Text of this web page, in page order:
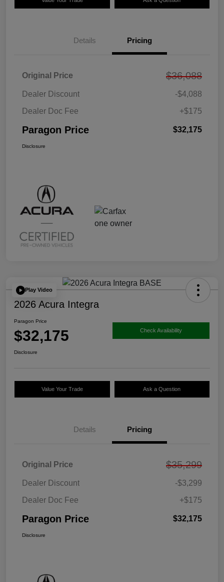
Details Pricing
Original Price $36,088
Dealer Discount
-$4,088
Dealer Doc Fee
+$175
Paragon Price $32,175
Disclosure
Play Video
2026 Acura Integra
Paragon Price
$32,175 Check Availability
Disclosure
Value Your Trade Ask a Question
Details Pricing
Original Price $35,299
Dealer Discount
-$3,299
Dealer Doc Fee
+$175
Paragon Price $32,175
Disclosure